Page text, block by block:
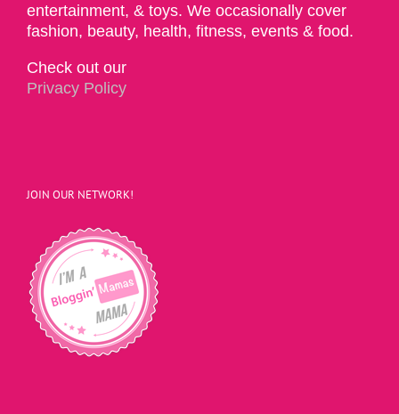
entertainment, & toys. We occasionally cover
fashion, beauty, health, fitness, events & food.
Check out our
Privacy Policy
JOIN OUR NETWORK!